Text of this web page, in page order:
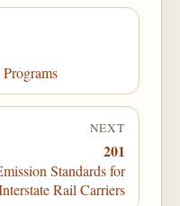
NEXT
201
Standards for
Rail Carriers